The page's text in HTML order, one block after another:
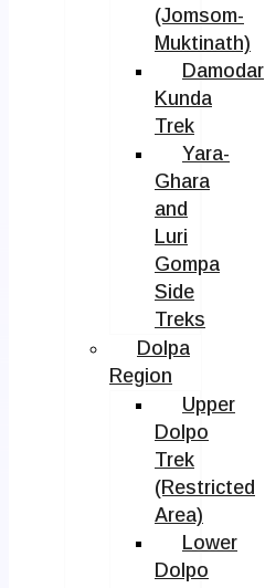
(Jomsom-
Muktinath)
Damodar
Kunda
Trek
Yara-
Ghara
and
Luri
Gompa
Side
Treks
Dolpa
Region
Upper
Dolpo
Trek
(Restricted
Area)
Lower
Dolpo